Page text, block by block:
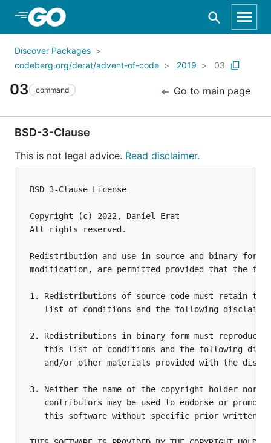
Skip to Main Content
Discover Packages
codeberg.org/derat/advent-of-code
2019 03
03 command Go to main page
BSD-3-Clause
This is not legal advice. Read disclaimer.
BSD 3-Clause License
Copyright (c) 2022, Daniel Erat
All rights reserved.
Redistribution and use in source and binary
modification, are permitted provided that the
1. Redistributions of source code must retain
list of conditions and the following
2. Redistributions in binary form must reproduce
this list of conditions and the following
and/or other materials provided with the
3. Neither the name of the copyright holder nor
contributors may be used to endorse or promote
this software without specific prior written